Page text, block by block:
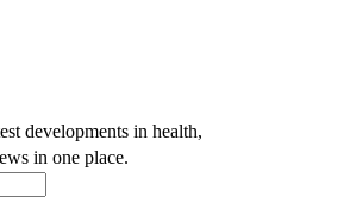
developments in health,
in one place.